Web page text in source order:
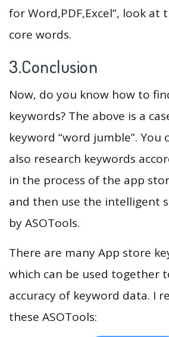
for Word,PDF,Excel”, look at
core words.
3.Conclusion
Now, do you know how to
keywords? The above is a
keyword “word jumble”. You
also research keywords
in the process of the app
and then use the intelligent
by ASOTools.
There are many App store
which can be used together
accuracy of keyword data. I
these ASOTools: